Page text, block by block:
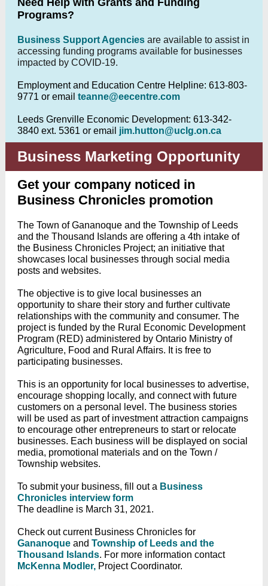
Need Help with Grants and Funding
Programs?
Business Support Agencies are available to assist in
accessing funding programs available for businesses
impacted by COVID-19.
Employment and Education Centre Helpline: 613-803-
9771 or email teanne@eecentre.com
Leeds Grenville Economic Development: 613-342-
3840 ext. 5361 or email jim.hutton@uclg.on.ca
Business Marketing Opportunity
Get your company noticed in
Business Chronicles promotion
The Town of Gananoque and the Township of Leeds
and the Thousand Islands are offering a 4th intake of
the Business Chronicles Project; an initiative that
showcases local businesses through social media
posts and websites.
The objective is to give local businesses an
opportunity to share their story and further cultivate
relationships with the community and consumer. The
project is funded by the Rural Economic Development
Program (RED) administered by Ontario Ministry of
Agriculture, Food and Rural Affairs. It is free to
participating businesses.
This is an opportunity for local businesses to advertise,
encourage shopping locally, and connect with future
customers on a personal level. The business stories
will be used as part of investment attraction campaigns
to encourage other entrepreneurs to start or relocate
businesses. Each business will be displayed on social
media, promotional materials and on the Town /
Township websites.
To submit your business, fill out a Business
Chronicles interview form
The deadline is March 31, 2021.
Check out current Business Chronicles for
Gananoque and Township of Leeds and the
Thousand Islands. For more information contact
McKenna Modler, Project Coordinator.